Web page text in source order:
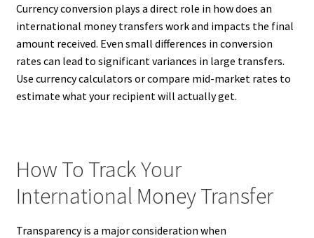
Currency conversion plays a direct role in how does an
international money transfers work and impacts the final
amount received. Even small differences in conversion
rates can lead to significant variances in large transfers.
Use currency calculators or compare mid-market rates to
estimate what your recipient will actually get.
How To Track Your
International Money Transfer
Transparency is a major consideration when